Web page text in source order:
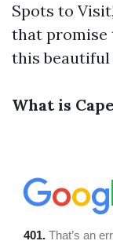
Spots to
that promise
this beautiful
What is